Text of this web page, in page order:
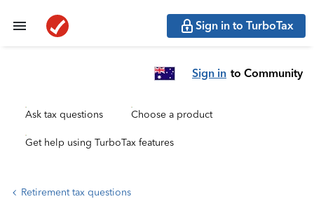
Sign in to TurboTax
Sign in to Community
Ask tax questions Choose a product
Get help using TurboTax features
Retirement tax questions